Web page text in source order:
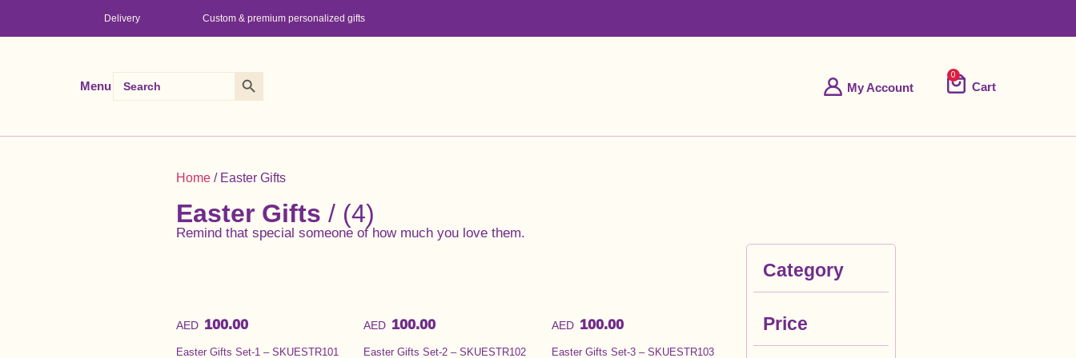
Delivery Custom & premium personalized gifts
Menu
Search
for:
Search Button
Cart
My Account
0
Home / Easter Gifts
Easter Gifts / (4)
Remind that special someone of how much you love them.
Easter Gifts Set-1 – SKUESTR101
AED 100.00
Easter Gifts Set-2 – SKUESTR102
AED 100.00
Easter Gifts Set-3 – SKUESTR103
AED 100.00
Category
Price